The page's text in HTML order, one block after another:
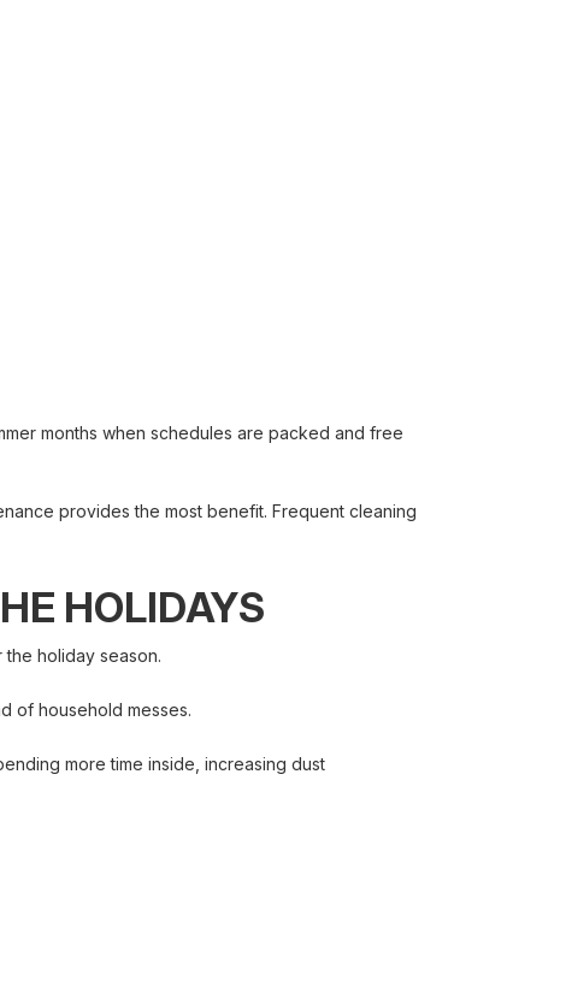
months when schedules are packed and free
provides the most benefit. Frequent cleaning
HOLIDAYS
holiday season.
of household messes.
more time inside, increasing dust